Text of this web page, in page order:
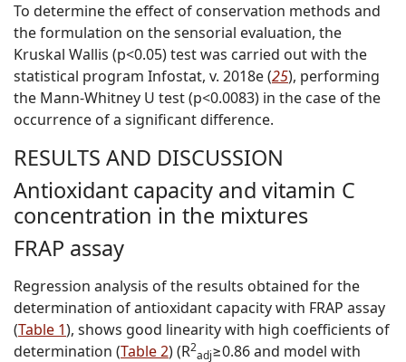
To determine the effect of conservation methods and
the formulation on the sensorial evaluation, the
Kruskal Wallis (p<0.05) test was carried out with the
statistical program Infostat, v. 2018e (25), performing
the Mann-Whitney U test (p<0.0083) in the case of the
occurrence of a significant difference.
RESULTS AND DISCUSSION
Antioxidant capacity and vitamin C
concentration in the mixtures
FRAP assay
Regression analysis of the results obtained for the
determination of antioxidant capacity with FRAP assay
(Table 1), shows good linearity with high coefficients of
determination (Table 2) (R2
adj≥0.86 and model with